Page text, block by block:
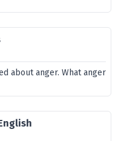
about anger. What anger